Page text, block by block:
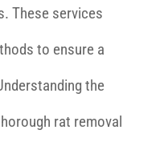
These services
to ensure a
the
rat removal